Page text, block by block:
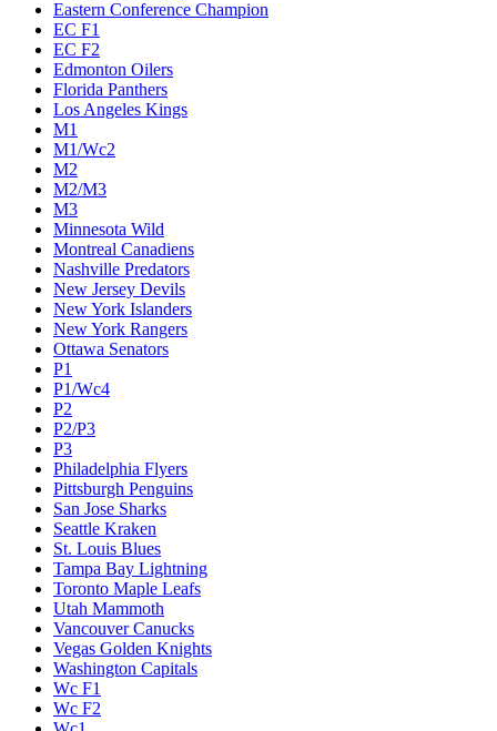
Eastern Conference Champion
EC F1
EC F2
Edmonton Oilers
Florida Panthers
Los Angeles Kings
M1
M1/Wc2
M2
M2/M3
M3
Minnesota Wild
Montreal Canadiens
Nashville Predators
New Jersey Devils
New York Islanders
New York Rangers
Ottawa Senators
P1
P1/Wc4
P2
P2/P3
P3
Philadelphia Flyers
Pittsburgh Penguins
San Jose Sharks
Seattle Kraken
St. Louis Blues
Tampa Bay Lightning
Toronto Maple Leafs
Utah Mammoth
Vancouver Canucks
Vegas Golden Knights
Washington Capitals
Wc F1
Wc F2